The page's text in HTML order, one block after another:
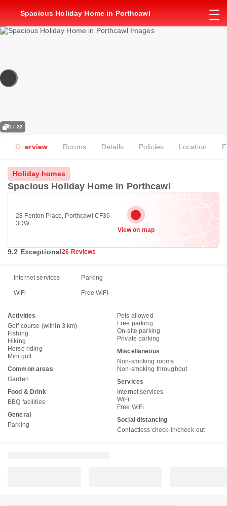
Spacious Holiday Home in Porthcawl
1 / 22
Overview Rooms Details Policies Location
Holiday homes
Spacious Holiday Home in Porthcawl
28 Fenton Place, Porthcawl CF36
3DW
View on map
9.2 Exceptional26 Reviews
Internet services Parking
WiFi Free WiFi
Activities
Golf course (within 3 km)
Fishing
Hiking
Horse riding
Mini golf
Common areas
Garden
Food & Drink
BBQ facilities
General
Parking
Pets allowed
Free parking
On-site parking
Private parking
Miscellaneous
Non-smoking rooms
Non-smoking throughout
Services
Internet services
WiFi
Free WiFi
Social distancing
Contactless check-in/check-out